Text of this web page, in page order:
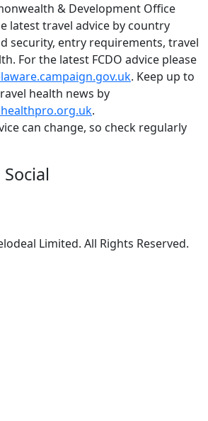
& Development Office
latest travel advice by country
security, entry requirements, travel
For the latest FCDO advice please
. Keep up to
health news by
.
can change, so check regularly
Limited. All Rights Reserved.